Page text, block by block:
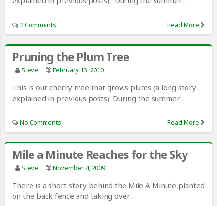
2 Comments Read More
Pruning the Plum Tree
Steve February 13, 2010
This is our cherry tree that grows plums (a long story
explained in previous posts). During the summer…
No Comments Read More
Mile a Minute Reaches for the Sky
Steve November 4, 2009
There is a short story behind the Mile A Minute planted
on the back fence and taking over…